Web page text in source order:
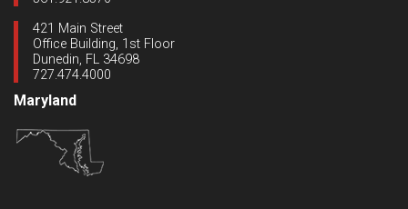
421 Main Street
Office Building, 1st Floor
Dunedin, FL 34698
727.474.4000
Maryland